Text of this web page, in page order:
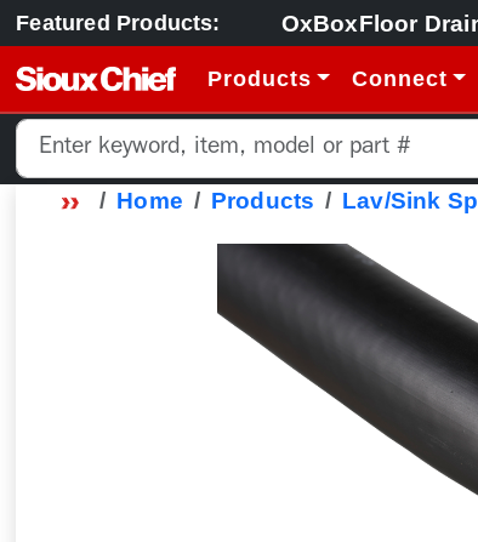
Featured Products: OxBoxFloor
Products Connect
Home Products Lav/Sink